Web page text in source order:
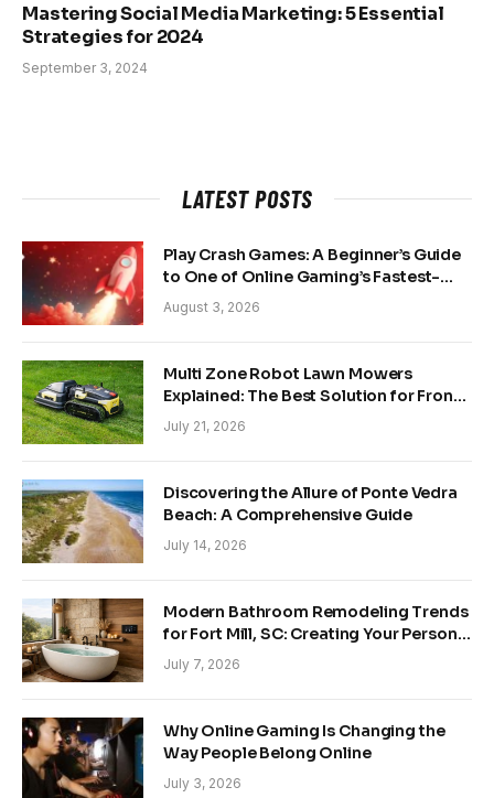
Mastering Social Media Marketing: 5 Essential
Strategies for 2024
September 3, 2024
LATEST POSTS
Play Crash Games: A Beginner’s Guide
to One of Online Gaming’s Fastest-
Growing Trends
August 3, 2026
Multi Zone Robot Lawn Mowers
Explained: The Best Solution for Front
and Back Yards
July 21, 2026
Discovering the Allure of Ponte Vedra
Beach: A Comprehensive Guide
July 14, 2026
Modern Bathroom Remodeling Trends
for Fort Mill, SC: Creating Your Personal
Sanctuary
July 7, 2026
Why Online Gaming Is Changing the
Way People Belong Online
July 3, 2026